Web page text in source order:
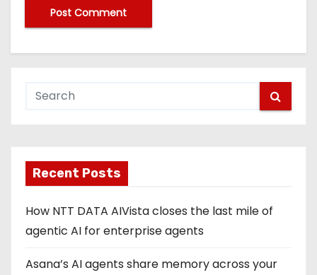
Recent Posts
How NTT DATA AIVista closes the last mile of
agentic AI for enterprise agents
Asana’s AI agents share memory across your